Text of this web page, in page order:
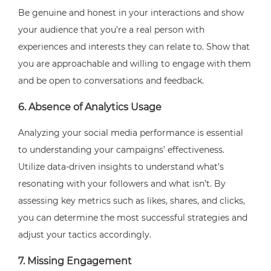
Be genuine and honest in your interactions and show
your audience that you’re a real person with
experiences and interests they can relate to. Show that
you are approachable and willing to engage with them
and be open to conversations and feedback.
6. Absence of Analytics Usage
Analyzing your social media performance is essential
to understanding your campaigns’ effectiveness.
Utilize data-driven insights to understand what’s
resonating with your followers and what isn’t. By
assessing key metrics such as likes, shares, and clicks,
you can determine the most successful strategies and
adjust your tactics accordingly.
7. Missing Engagement